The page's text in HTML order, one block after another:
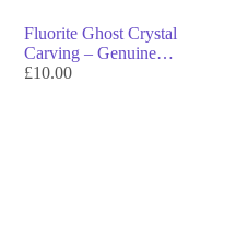
Fluorite Ghost Crystal
Carving – Genuine
Crystal Decor & Symbol
£10.00